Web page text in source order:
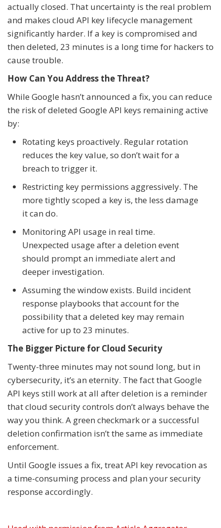
actually closed. That uncertainty is the real problem
and makes cloud API key lifecycle management
significantly harder. If a key is compromised and
then deleted, 23 minutes is a long time for hackers to
cause trouble.
How Can You Address the Threat?
While Google hasn’t announced a fix, you can reduce
the risk of deleted Google API keys remaining active
by:
Rotating keys proactively. Regular rotation
reduces the key value, so don’t wait for a
breach to trigger it.
Restricting key permissions aggressively. The
more tightly scoped a key is, the less damage
it can do.
Monitoring API usage in real time.
Unexpected usage after a deletion event
should prompt an immediate alert and
deeper investigation.
Assuming the window exists. Build incident
response playbooks that account for the
possibility that a deleted key may remain
active for up to 23 minutes.
The Bigger Picture for Cloud Security
Twenty-three minutes may not sound long, but in
cybersecurity, it’s an eternity. The fact that Google
API keys still work at all after deletion is a reminder
that cloud security controls don’t always behave the
way you think. A green checkmark or a successful
deletion confirmation isn’t the same as immediate
enforcement.
Until Google issues a fix, treat API key revocation as
a time-consuming process and plan your security
response accordingly.